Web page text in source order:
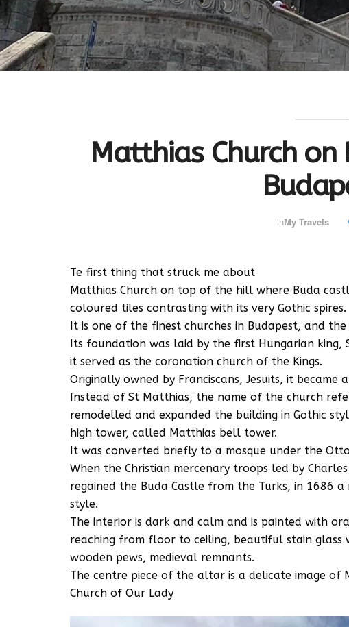
Matthias Church
inMy Travels
Te first thing that struck me about
Matthias Church on top of the hill where Buda
coloured tiles contrasting with its very Gothic spires.
It is one of the finest churches in Budapest, and
Its foundation was laid by the first Hungarian king,
it served as the coronation church of the Kings.
Originally owned by Franciscans, Jesuits, it became
Instead of St Matthias, the name of the church
remodelled and expanded the building in Gothic
high tower, called Matthias bell tower.
It was converted briefly to a mosque under the
When the Christian mercenary troops led by
regained the Buda Castle from the Turks, in 1686
style.
The interior is dark and calm and is painted with
reaching from floor to ceiling, beautiful stain glass
wooden pews, medieval remnants.
The centre piece of the altar is a delicate image
Church of Our Lady